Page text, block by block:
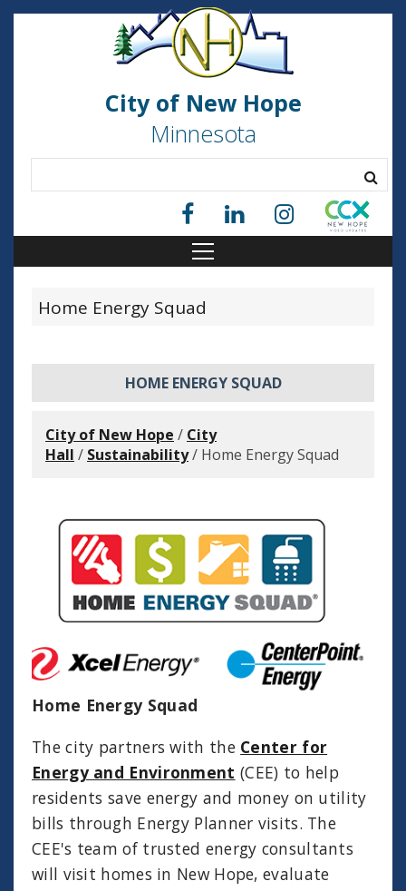
City of New Hope
Minnesota
Home Energy Squad
HOME ENERGY SQUAD
City of New Hope / City
Hall / Sustainability/ Home Energy Squad
Home Energy Squad
The city partners with the Center for
Energy and Environment (CEE) to help
residents save energy and money on utility
bills through Energy Planner visits. The
CEE's team of trusted energy consultants
will visit homes in New Hope, evaluate